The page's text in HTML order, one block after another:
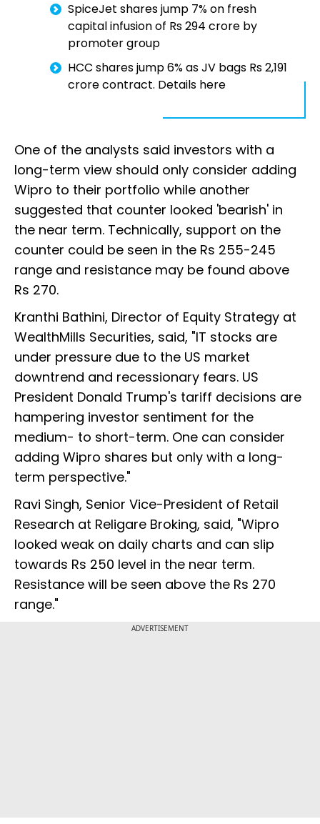
SpiceJet shares jump 7% on fresh
capital infusion of Rs 294 crore by
promoter group
HCC shares jump 6% as JV bags Rs 2,191
crore contract. Details here
One of the analysts said investors with a
long-term view should only consider adding
Wipro to their portfolio while another
suggested that counter looked 'bearish' in
the near term. Technically, support on the
counter could be seen in the Rs 255-245
range and resistance may be found above
Rs 270.
Kranthi Bathini, Director of Equity Strategy at
WealthMills Securities, said, "IT stocks are
under pressure due to the US market
downtrend and recessionary fears. US
President Donald Trump's tariff decisions are
hampering investor sentiment for the
medium- to short-term. One can consider
adding Wipro shares but only with a long-
term perspective."
Ravi Singh, Senior Vice-President of Retail
Research at Religare Broking, said, "Wipro
looked weak on daily charts and can slip
towards Rs 250 level in the near term.
Resistance will be seen above the Rs 270
range."
ADVERTISEMENT